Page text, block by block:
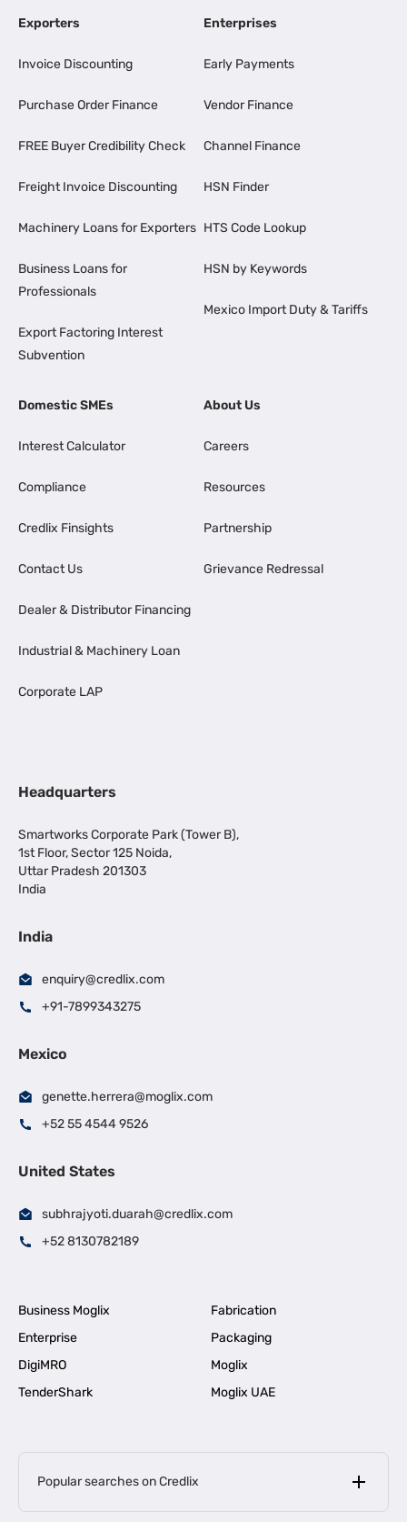
Exporters
Invoice Discounting
Purchase Order Finance
FREE Buyer Credibility Check
Freight Invoice Discounting
Machinery Loans for Exporters
Business Loans for
Professionals
Export Factoring Interest
Subvention
Enterprises
Early Payments
Vendor Finance
Channel Finance
HSN Finder
HTS Code Lookup
HSN by Keywords
Mexico Import Duty & Tariffs
Domestic SMEs
Interest Calculator
Compliance
Credlix Finsights
Contact Us
Dealer & Distributor Financing
Industrial & Machinery Loan
Corporate LAP
About Us
Careers
Resources
Partnership
Grievance Redressal
Headquarters
Smartworks Corporate Park (Tower B),
1st Floor, Sector 125 Noida,
Uttar Pradesh 201303
India
India
enquiry@credlix.com
+91-7899343275
Mexico
genette.herrera@moglix.com
+52 55 4544 9526
United States
subhrajyoti.duarah@credlix.com
+52 8130782189
Business Moglix
Fabrication
Enterprise
Packaging
DigiMRO
Moglix
TenderShark
Moglix UAE
Popular searches on Credlix